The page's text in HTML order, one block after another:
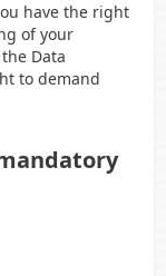
have the right
of your
Data
to demand